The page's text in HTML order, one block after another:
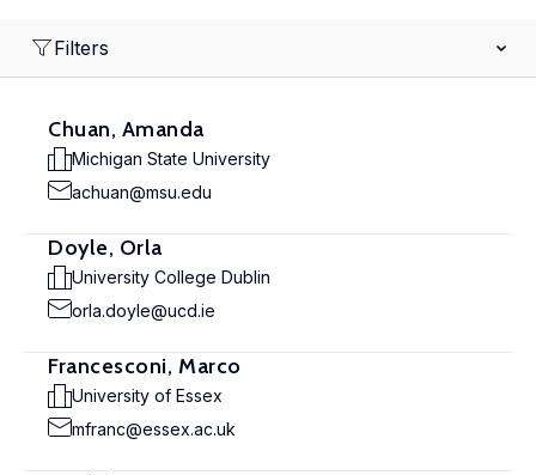
Filters
Chuan, Amanda
Michigan State University
achuan@msu.edu
Doyle, Orla
University College Dublin
orla.doyle@ucd.ie
Francesconi, Marco
University of Essex
mfranc@essex.ac.uk